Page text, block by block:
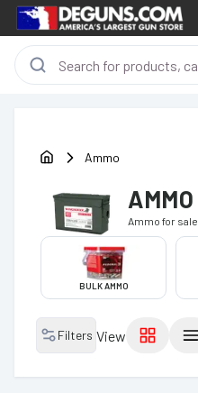
Ammo
AMMO
Ammo for sale
BULK AMMO
Filters View